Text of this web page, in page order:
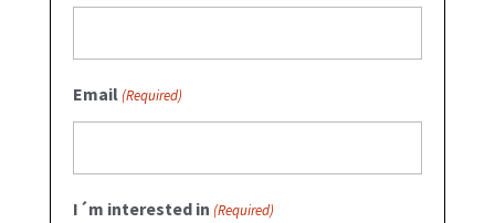
Email(Required)
I´m interested in (Required)